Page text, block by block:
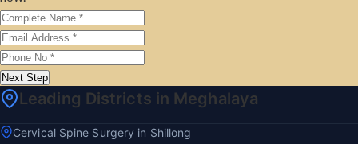
Next Step
Leading Districts in Meghalaya
Cervical Spine Surgery in Shillong